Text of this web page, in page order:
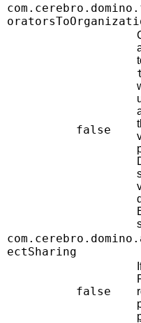
false
ectSharing
false